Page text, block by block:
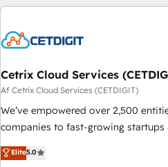
customers.
Cetrix Cloud Services
Af Cetrix Cloud Services (CETDIGIT)
We’ve empowered over 2,500
companies to fast-growing
streamline operations, scale
potential of HubSpot. With deep technical and industry
Elite5.0